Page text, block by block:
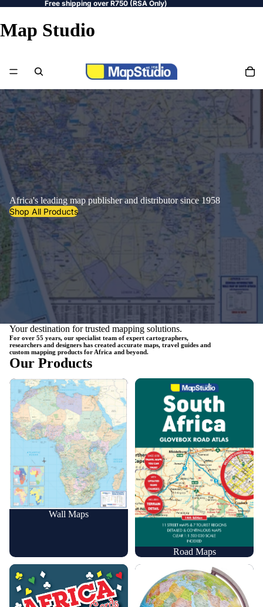
Free shipping over R750 (RSA Only)
Map Studio
Africa's leading map publisher and distributor since 1958
Shop All Products
Your destination for trusted mapping solutions.
For over 55 years, our specialist team of expert cartographers,
researchers and designers has created accurate maps, travel guides and
custom mapping products for Africa and beyond.
Our Products
Wall Maps
Wall Maps
Road Maps
Road Maps
Educational Items
Globes